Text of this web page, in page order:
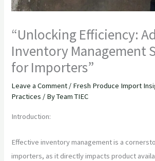
“Unlocking Efficiency:
Inventory Management
for Importers”
Leave a Comment / Fresh Produce Import
Practices / ByTeam TIEC
Introduction:
Effective inventory management is a
importers, as it directly impacts product